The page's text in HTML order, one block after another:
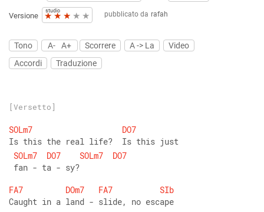
Versione
studio
★★ ★ ★ ★ pubblicato da rafah
Tono A- A+ Scorrere A -> La
Video
Accordi
Traduzione
[Versetto]
SOLm7
DO7
Is this the real life?  Is this just
SOLm7
DO7 SOLm7
DO7
fan - ta - sy?
FA7
DOm7 FA7
SIb
Caught in a land - slide, no escape